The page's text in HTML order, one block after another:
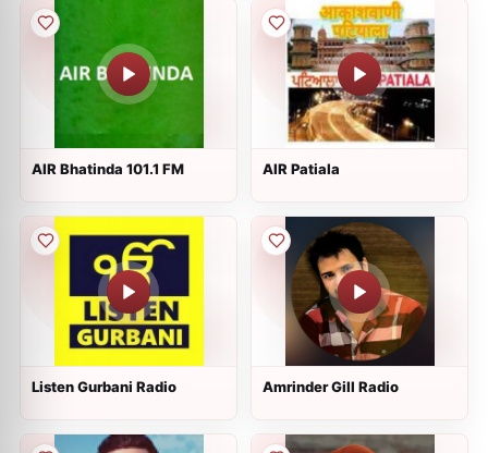
AIR Bhatinda 101.1 FM AIR Patiala
Listen Gurbani Radio Amrinder Gill Radio